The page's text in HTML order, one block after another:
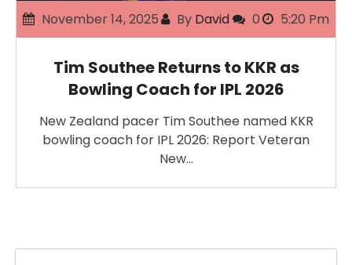
November 14, 2025 By David 0 5:20 Pm
Tim Southee Returns to KKR as
Bowling Coach for IPL 2026
New Zealand pacer Tim Southee named KKR
bowling coach for IPL 2026: Report Veteran
New…